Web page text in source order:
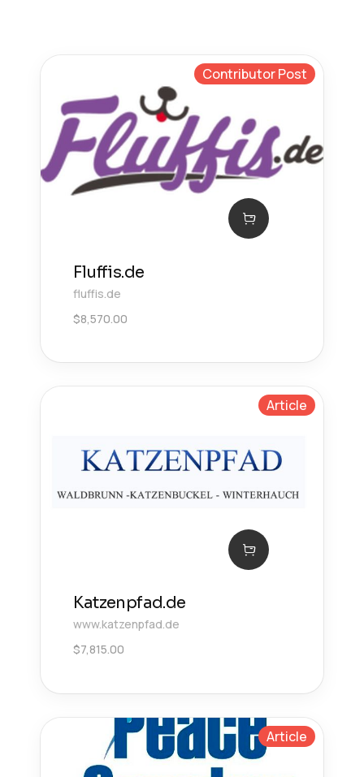
Contributor Post
Fluffis.de
fluffis.de
$8,570.00
Article
Katzenpfad.de
www.katzenpfad.de
$7,815.00
Article